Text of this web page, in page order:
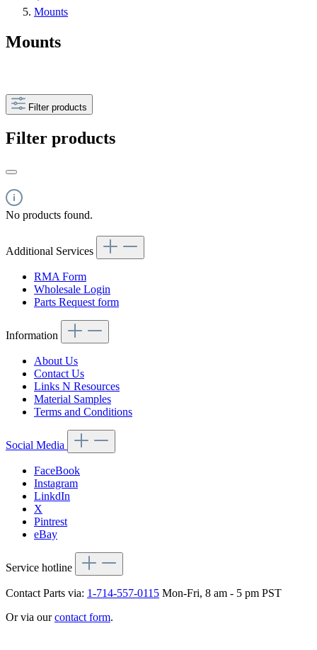
Mounts
Mounts
Filter products
Filter products
No products found.
Additional Services
RMA Form
Wholesale Login
Parts Request form
Information
About Us
Contact Us
Links N Resources
Material Samples
Terms and Conditions
Social Media
FaceBook
Instagram
LinkdIn
X
Pintrest
eBay
Service hotline
Contact Parts via: 1-714-557-0115 Mon-Fri, 8 am - 5 pm PST
Or via ourcontact form.